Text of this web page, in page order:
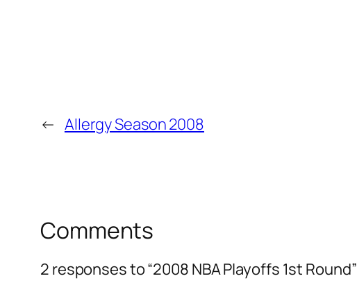
← Allergy Season 2008
Comments
2 responses to “2008 NBA Playoffs 1st Round”